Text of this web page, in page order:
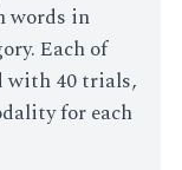
words in
Each of
with 40 trials,
for each